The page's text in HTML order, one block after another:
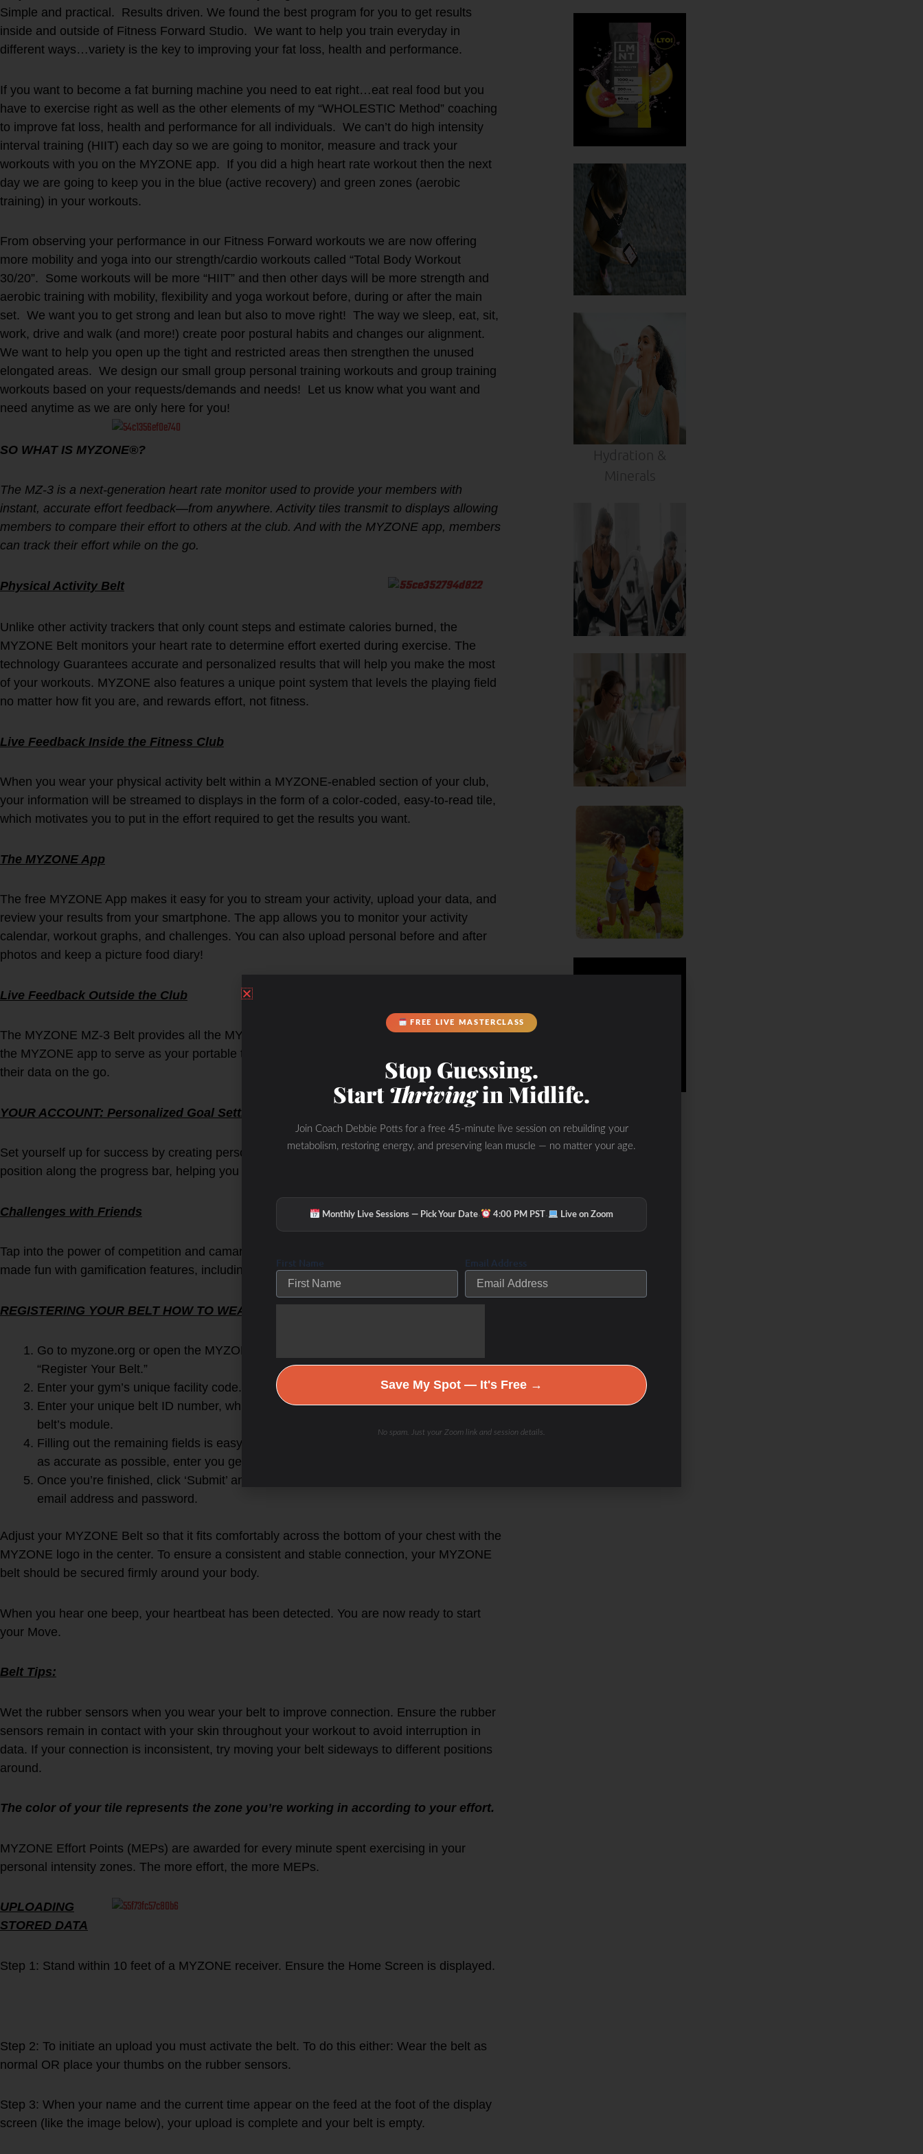
Simple and practical. Results driven. We found the best program for you to get results
inside and outside of Fitness Forward Studio. We want to help you train everyday in
different ways…variety is the key to improving your fat loss, health and performance.
If you want to become a fat burning machine you need to eat right…eat real food but you
have to exercise right as well as the other elements of my “WHOLESTIC Method” coaching
to improve fat loss, health and performance for all individuals. We can’t do high intensity
interval training (HIIT) each day so we are going to monitor, measure and track your
workouts with you on the MYZONE app. If you did a high heart rate workout then the next
day we are going to keep you in the blue (active recovery) and green zones (aerobic
training) in your workouts.
From observing your performance in our Fitness Forward workouts we are now offering
more mobility and yoga into our strength/cardio workouts called “Total Body Workout
30/20”. Some workouts will be more “HIIT” and then other days will be more strength and
aerobic training with mobility, flexibility and yoga workout before, during or after the main
set. We want you to get strong and lean but also to move right! The way we sleep, eat, sit,
work, drive and walk (and more!) create poor postural habits and changes our alignment.
We want to help you open up the tight and restricted areas then strengthen the unused
elongated areas. We design our small group personal training workouts and group training
workouts based on your requests/demands and needs! Let us know what you want and
need anytime as we are only here for you!
SO WHAT IS MYZONE®?
The MZ-3 is a next-generation heart rate monitor used to provide your members with
instant, accurate effort feedback—from anywhere. Activity tiles transmit to displays allowing
members to compare their effort to others at the club. And with the MYZONE app, members
can track their effort while on the go.
Physical Activity Belt
Unlike other activity trackers that only count steps and estimate calories burned, the
MYZONE Belt monitors your heart rate to determine effort exerted during exercise. The
technology Guarantees accurate and personalized results that will help you make the most
of your workouts. MYZONE also features a unique point system that levels the playing field
no matter how fit you are, and rewards effort, not fitness.
Live Feedback Inside the Fitness Club
When you wear your physical activity belt within a MYZONE-enabled section of your club,
your information will be streamed to displays in the form of a color-coded, easy-to-read tile,
which motivates you to put in the effort required to get the results you want.
The MYZONE App
The free MYZONE App makes it easy for you to stream your activity, upload your data, and
review your results from your smartphone. The app allows you to monitor your activity
calendar, workout graphs, and challenges. You can also upload personal before and after
photos and keep a picture food diary!
Live Feedback Outside the Club
The MYZONE MZ-3 Belt provides all the MYZONE benefits outside your club by pairing with
the MYZONE app to serve as your portable tile. Users of the MZ-50 watch may also view
their data on the go.
YOUR ACCOUNT: Personalized Goal Setting
Set yourself up for success by creating personal goals. As you exercise you’ll see your
position along the progress bar, helping you on track toward achieving your goals.
Challenges with Friends
Tap into the power of competition and camaraderie by challenging your friends. Exercise is
made fun with gamification features, including real-time leaderboards
REGISTERING YOUR BELT HOW TO WEAR YOUR BELT
Go to myzone.org or open the MYZONE app on your smartphone, and select
“Register Your Belt.”
Enter your gym’s unique facility code.
FITFORUS001
Enter your unique belt ID number, which can be found on the back of your MYZONE
belt’s module.
Filling out the remaining fields is easy! In order to ensure your MYZONE readings are
as accurate as possible, enter you gender, height, weight and date of birth.
Once you’re finished, click ‘Submit’ and then log-in to your personal profile with your
email address and password.
Adjust your MYZONE Belt so that it fits comfortably across the bottom of your chest with the
MYZONE logo in the center. To ensure a consistent and stable connection, your MYZONE
belt should be secured firmly around your body.
When you hear one beep, your heartbeat has been detected. You are now ready to start
your Move.
Belt Tips:
Wet the rubber sensors when you wear your belt to improve connection. Ensure the rubber
sensors remain in contact with your skin throughout your workout to avoid interruption in
data. If your connection is inconsistent, try moving your belt sideways to different positions
around.
The color of your tile represents the zone you’re working in according to your effort.
MYZONE Effort Points (MEPs) are awarded for every minute spent exercising in your
personal intensity zones. The more effort, the more MEPs.
UPLOADING
STORED DATA
Step 1: Stand within 10 feet of a MYZONE receiver. Ensure the Home Screen is displayed.
Step 2: To initiate an upload you must activate the belt. To do this either: Wear the belt as
normal OR place your thumbs on the rubber sensors.
Step 3: When your name and the current time appear on the feed at the foot of the display
screen (like the image below), your upload is complete and your belt is empty.
Hydration &
Minerals
FREE LIVE MASTERCLASS
Stop Guessing.
StartThrivingin Midlife.
Join Coach Debbie Potts for a free 45-minute live session on rebuilding your
metabolism, restoring energy, and preserving lean muscle — no matter your age.
Monthly Live Sessions — Pick Your Date· 4:00 PM PST· Live on Zoom
First Name Email Address
Save My Spot — It's Free →
No spam. Just your Zoom link and session details.